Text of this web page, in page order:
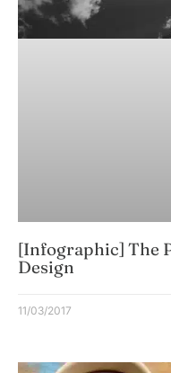
[Infographic] The
Design
11/03/2017